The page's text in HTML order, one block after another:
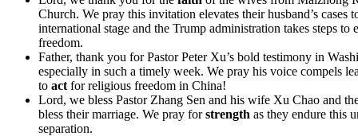
Church. We pray this invitation elevates their husband’s cases
international stage and the Trump administration takes steps to
freedom.
Father, thank you for Pastor Peter Xu’s bold testimony in
especially in such a timely week. We pray his voice compels
to act for religious freedom in China!
Lord, we bless Pastor Zhang Sen and his wife Xu Chao and
bless their marriage. We pray forstrength as they endure this
separation.